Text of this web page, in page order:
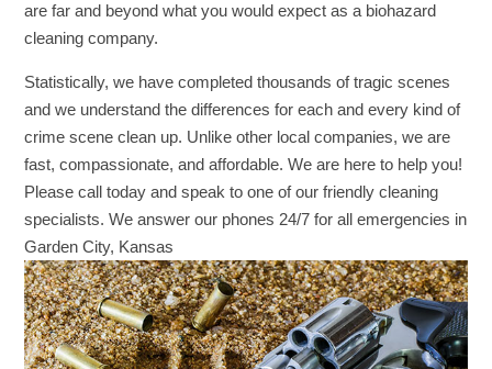
are far and beyond what you would expect as a biohazard
cleaning company.
Statistically, we have completed thousands of tragic scenes
and we understand the differences for each and every kind of
crime scene clean up. Unlike other local companies, we are
fast, compassionate, and affordable. We are here to help you!
Please call today and speak to one of our friendly cleaning
specialists. We answer our phones 24/7 for all emergencies in
Garden City, Kansas